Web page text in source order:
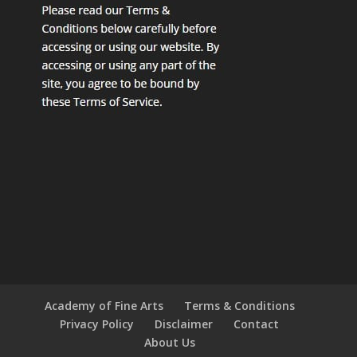
Academy of Fine Arts
Terms & Conditions
Privacy Policy
Disclaimer
Contact
About Us